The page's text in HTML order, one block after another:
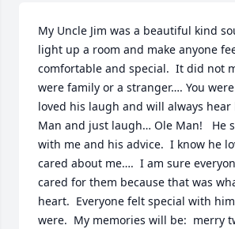
My Uncle Jim was a beautiful kind
light up a room and make anyone
comfortable and special.  It did not
were family or a stranger…. You
loved his laugh and will always
Man and just laugh… Ole Man!   He
with me and his advice.  I know he
cared about me….  I am sure
cared for them because that was
heart.  Everyone felt special with
were.  My memories will be:  merry